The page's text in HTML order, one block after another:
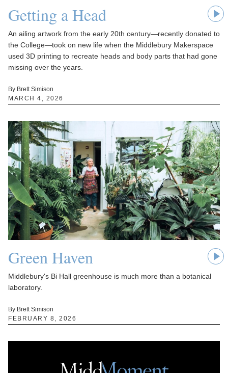
Getting a Head
An ailing artwork from the early 20th century—recently donated to
the College—took on new life when the Middlebury Makerspace
used 3D printing to recreate heads and body parts that had gone
missing over the years.
By Brett Simison
MARCH 4, 2026
Green Haven
Middlebury's Bi Hall greenhouse is much more than a botanical
laboratory.
By Brett Simison
FEBRUARY 8, 2026